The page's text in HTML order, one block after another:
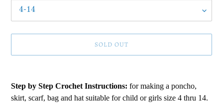
SOLD OUT
to
your
Step by Step Crochet Instructions: for making a poncho,
skirt, scarf, bag and hat suitable for child or girls size 4 thru 14.